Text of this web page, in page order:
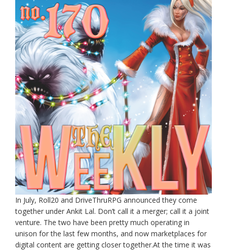
In July, Roll20 and DriveThruRPG announced they come
together under Ankit Lal. Don’t call it a merger; call it a joint
venture. The two have been pretty much operating in
unison for the last few months, and now marketplaces for
digital content are getting closer together.At the time it was